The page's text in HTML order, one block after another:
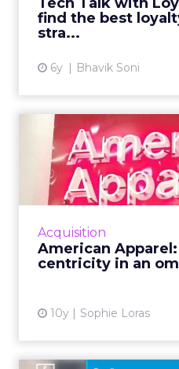
find the best
stra...
6y Bhavik Soni
Acquisition
American
centricity in an
10y Sophie Loras
American
customer
American
discussed the future